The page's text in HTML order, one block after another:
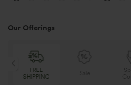
Our Offerings
Sale